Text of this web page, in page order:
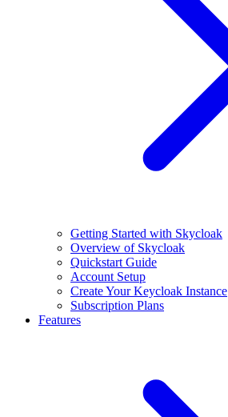
Getting Started with Skycloak
Overview of Skycloak
Quickstart Guide
Account Setup
Create Your Keycloak Instance
Subscription Plans
Features